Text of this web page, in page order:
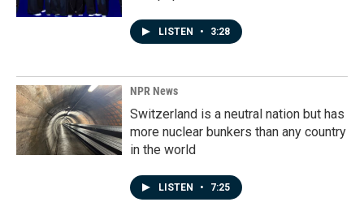
LISTEN • 3:28
NPR News
Switzerland is a neutral nation but has
more nuclear bunkers than any country
in the world
LISTEN • 7:25